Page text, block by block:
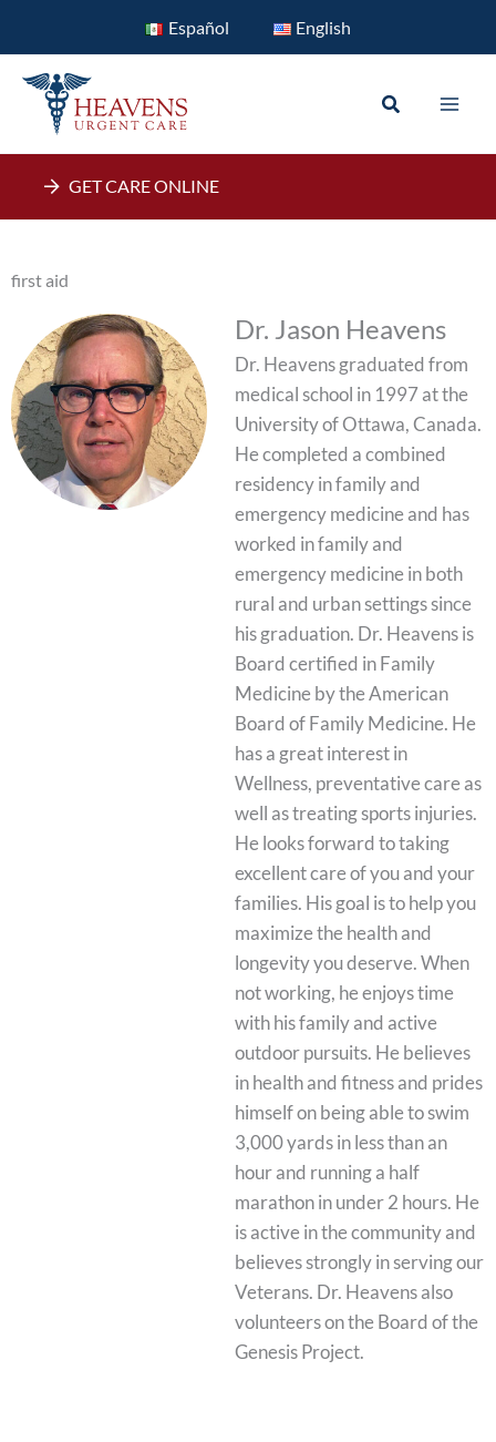
content
Español English
Search
GET CARE ONLINE
first aid
Dr. Jason Heavens
Dr. Heavens graduated from
medical school in 1997 at the
University of Ottawa, Canada.
He completed a combined
residency in family and
emergency medicine and has
worked in family and
emergency medicine in both
rural and urban settings since
his graduation. Dr. Heavens is
Board certified in Family
Medicine by the American
Board of Family Medicine. He
has a great interest in
Wellness, preventative care as
well as treating sports injuries.
He looks forward to taking
excellent care of you and your
families. His goal is to help you
maximize the health and
longevity you deserve. When
not working, he enjoys time
with his family and active
outdoor pursuits. He believes
in health and fitness and prides
himself on being able to swim
3,000 yards in less than an
hour and running a half
marathon in under 2 hours. He
is active in the community and
believes strongly in serving our
Veterans. Dr. Heavens also
volunteers on the Board of the
Genesis Project.